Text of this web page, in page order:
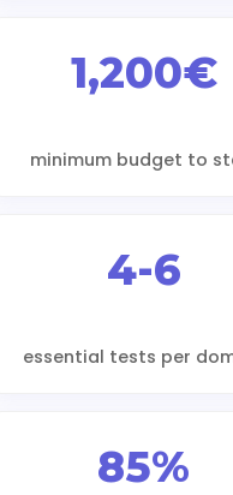
1,200€
minimum budget to
4-6
essential tests per
85%